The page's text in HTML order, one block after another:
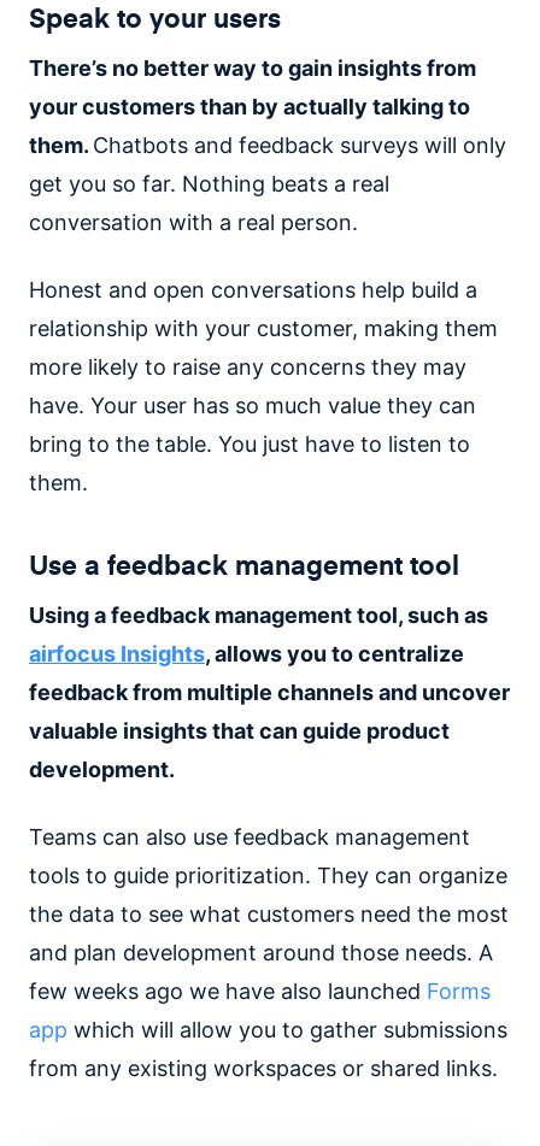
Speak to your users
There’s no better way to gain insights from
your customers than by actually talking to
them. Chatbots and feedback surveys will only
get you so far. Nothing beats a real
conversation with a real person.
Honest and open conversations help build a
relationship with your customer, making them
more likely to raise any concerns they may
have. Your user has so much value they can
bring to the table. You just have to listen to
them.
Use a feedback management tool
Using a feedback management tool, such as
airfocus Insights, allows you to centralize
feedback from multiple channels and uncover
valuable insights that can guide product
development.
Teams can also use feedback management
tools to guide prioritization. They can organize
the data to see what customers need the most
and plan development around those needs. A
few weeks ago we have also launched Forms
app which will allow you to gather submissions
from any existing workspaces or shared links.